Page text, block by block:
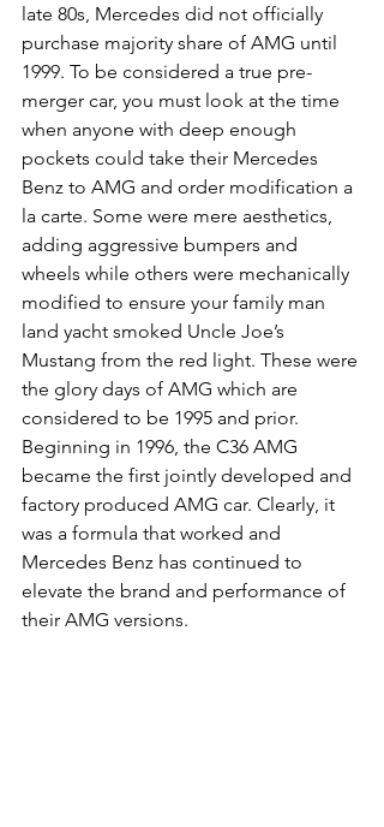
late 80s, Mercedes did not officially
purchase majority share of AMG until
1999. To be considered a true pre-
merger car, you must look at the time
when anyone with deep enough
pockets could take their Mercedes
Benz to AMG and order modification a
la carte. Some were mere aesthetics,
adding aggressive bumpers and
wheels while others were mechanically
modified to ensure your family man
land yacht smoked Uncle Joe’s
Mustang from the red light. These were
the glory days of AMG which are
considered to be 1995 and prior.
Beginning in 1996, the C36 AMG
became the first jointly developed and
factory produced AMG car. Clearly, it
was a formula that worked and
Mercedes Benz has continued to
elevate the brand and performance of
their AMG versions.